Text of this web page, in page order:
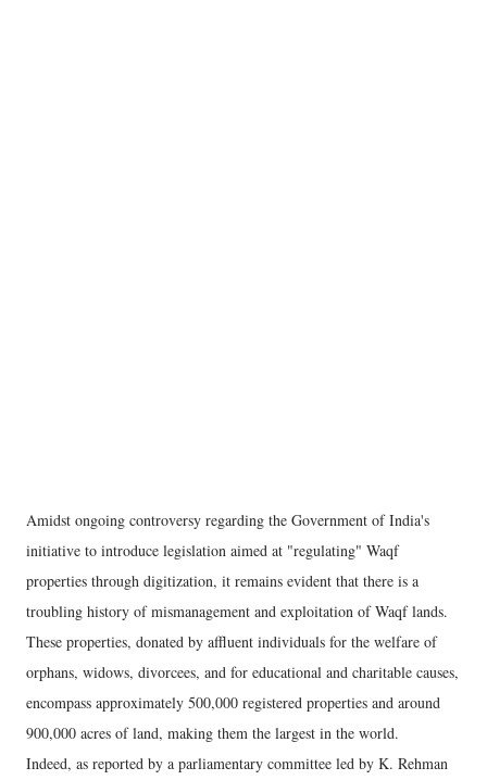
Amidst ongoing controversy regarding the Government of India's
initiative to introduce legislation aimed at "regulating" Waqf
properties through digitization, it remains evident that there is a
troubling history of mismanagement and exploitation of Waqf lands.
These properties, donated by affluent individuals for the welfare of
orphans, widows, divorcees, and for educational and charitable causes,
encompass approximately 500,000 registered properties and around
900,000 acres of land, making them the largest in the world.
Indeed, as reported by a parliamentary committee led by K. Rehman